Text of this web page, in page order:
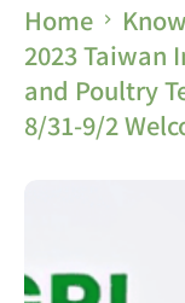
Home
2023 Taiwan
and Poultry
8/31-9/2